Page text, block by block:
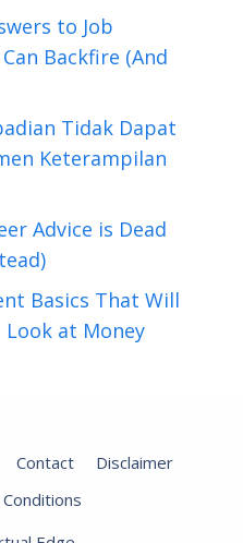
to Job
Backfire (And
Tidak Dapat
Keterampilan
Advice is Dead
Basics That Will
Look at Money
Contact
Disclaimer